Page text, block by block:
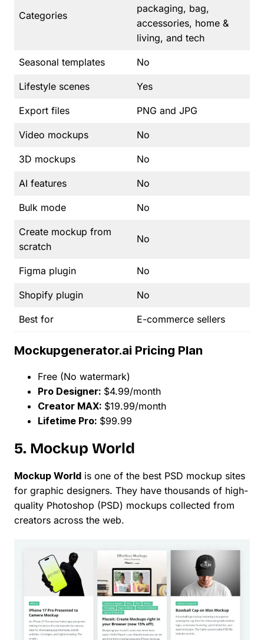
Categories
packaging, bag,
accessories, home &
living, and tech
Seasonal templates No
Lifestyle scenes Yes
Export files PNG and JPG
Video mockups No
3D mockups No
AI features No
Bulk mode No
Create mockup from
scratch
No
Figma plugin No
Shopify plugin No
Best for E-commerce sellers
Mockupgenerator.ai Pricing Plan
Free (No watermark)
Pro Designer: $4.99/month
Creator MAX: $19.99/month
Lifetime Pro: $99.99
5. Mockup World
Mockup World is one of the best PSD mockup sites
for graphic designers. They have thousands of high-
quality Photoshop (PSD) mockups collected from
creators across the web.